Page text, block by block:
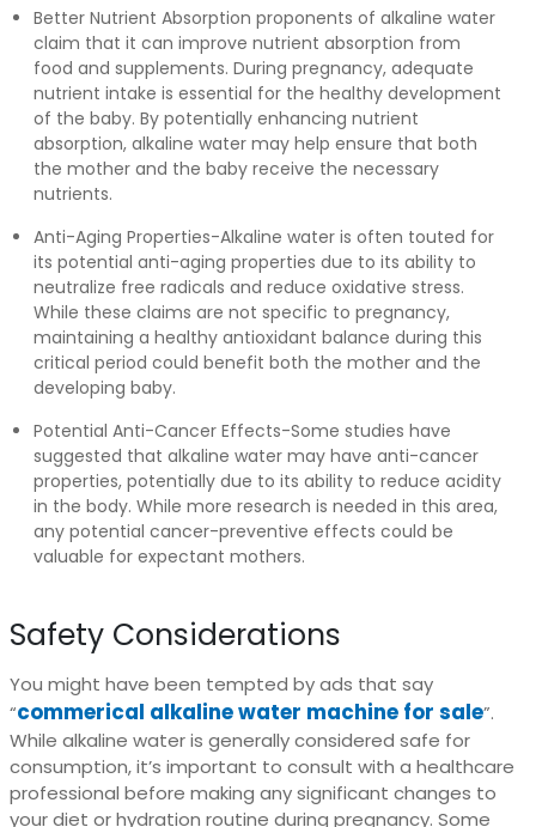
Better Nutrient Absorption proponents of alkaline water
claim that it can improve nutrient absorption from
food and supplements. During pregnancy, adequate
nutrient intake is essential for the healthy development
of the baby. By potentially enhancing nutrient
absorption, alkaline water may help ensure that both
the mother and the baby receive the necessary
nutrients.
Anti-Aging Properties-Alkaline water is often touted for
its potential anti-aging properties due to its ability to
neutralize free radicals and reduce oxidative stress.
While these claims are not specific to pregnancy,
maintaining a healthy antioxidant balance during this
critical period could benefit both the mother and the
developing baby.
Potential Anti-Cancer Effects-Some studies have
suggested that alkaline water may have anti-cancer
properties, potentially due to its ability to reduce acidity
in the body. While more research is needed in this area,
any potential cancer-preventive effects could be
valuable for expectant mothers.
Safety Considerations
You might have been tempted by ads that say
“commerical alkaline water machine for sale”.
While alkaline water is generally considered safe for
consumption, it’s important to consult with a healthcare
professional before making any significant changes to
your diet or hydration routine during pregnancy. Some